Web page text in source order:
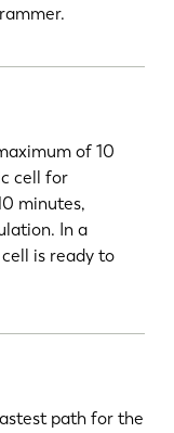
of 10
cell for
minutes,
In a
is ready to
path for the